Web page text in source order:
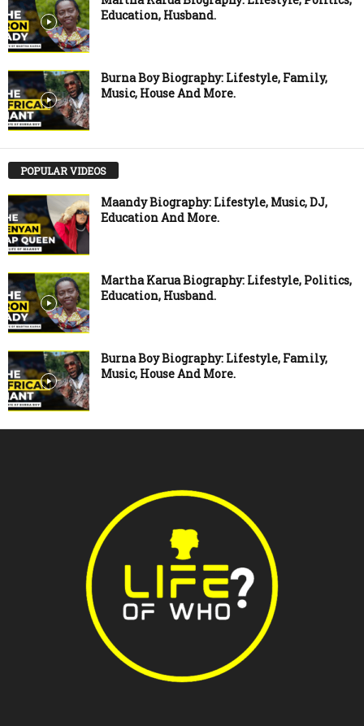
Education, Husband.
Burna Boy Biography: Lifestyle, Family,
Music, House And More.
POPULAR VIDEOS
Maandy Biography: Lifestyle, Music, DJ,
Education And More.
Martha Karua Biography: Lifestyle, Politics,
Education, Husband.
Burna Boy Biography: Lifestyle, Family,
Music, House And More.